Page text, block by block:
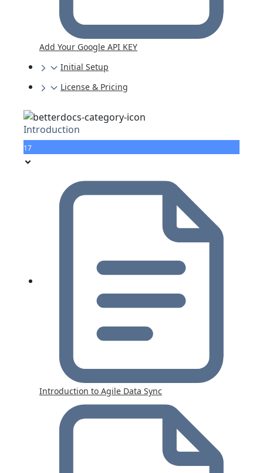
Add Your Google API KEY
Initial Setup
License & Pricing
Introduction
17
Introduction to Agile Data Sync